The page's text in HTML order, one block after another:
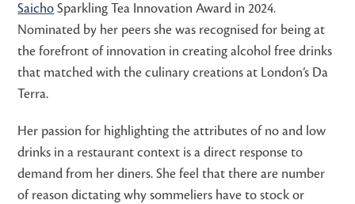
Saicho Sparkling Tea Innovation Award in 2024.
Nominated by her peers she was recognised for being at
the forefront of innovation in creating alcohol free drinks
that matched with the culinary creations at London’s Da
Terra.
Her passion for highlighting the attributes of no and low
drinks in a restaurant context is a direct response to
demand from her diners. She feel that there are number
of reason dictating why sommeliers have to stock or